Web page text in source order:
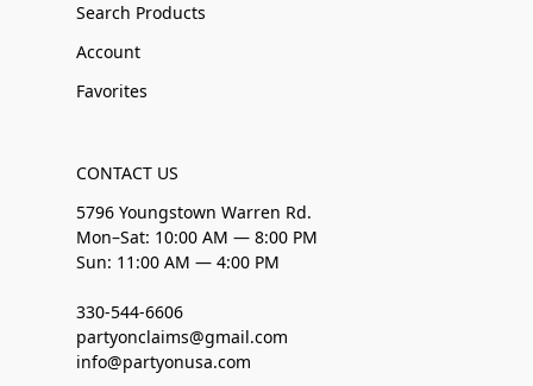
Search Products
Account
Favorites
CONTACT US
5796 Youngstown Warren Rd.
Mon–Sat: 10:00 AM — 8:00 PM
Sun: 11:00 AM — 4:00 PM
330-544-6606
partyonclaims@gmail.com
info@partyonusa.com